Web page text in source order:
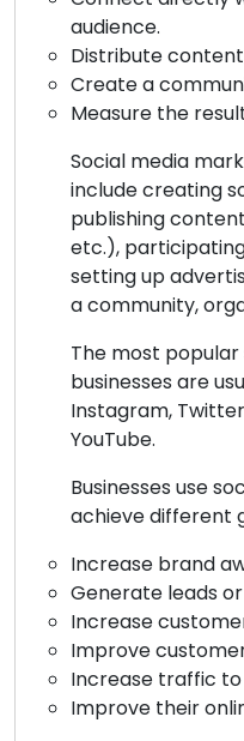
audience.
Distribute
Create a
Measure the
Social media
include creating
publishing
etc.),
setting up
a community,
The most
businesses are
Instagram,
YouTube.
Businesses use
achieve different
Increase brand
Generate leads
Increase
Improve
Increase traffic
Improve their